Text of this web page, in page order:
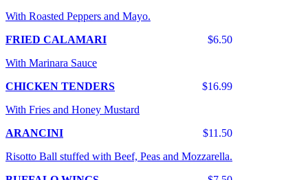
With Roasted Peppers and Mayo.
$6.50
FRIED CALAMARI
With Marinara Sauce
$16.99
CHICKEN TENDERS
With Fries and Honey Mustard
$11.50
ARANCINI
Risotto Ball stuffed with Beef, Peas and Mozzarella.